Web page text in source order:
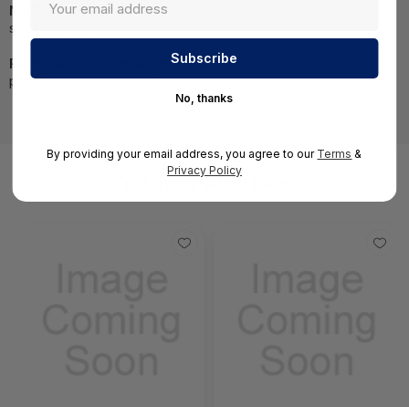
NOTE:Images may not be exact, please check
specifications.
Required A Volume Purchase: Contact us for a volume
pricing | volumeorders@hssl.us
You May Also Like
No, thanks
By providing your email address, you agree to our Terms &
Privacy Policy